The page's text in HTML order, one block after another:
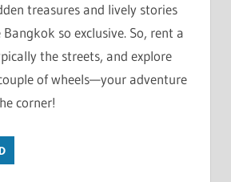
treasures and lively stories
so exclusive. So, rent a
the streets, and explore
of wheels—your adventure
corner!